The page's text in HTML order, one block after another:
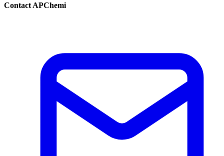
Contact APChemi